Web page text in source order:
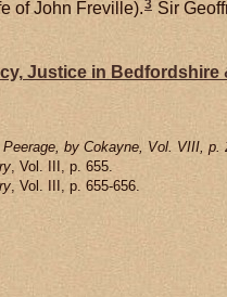
of John Freville).3 Sir
Justice in Bedfordshire
Peerage, by Cokayne, Vol. VIII,
, Vol. III, p. 655.
, Vol. III, p. 655-656.